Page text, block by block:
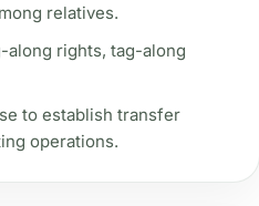
relatives.
along rights, tag-along
to establish transfer
operations.